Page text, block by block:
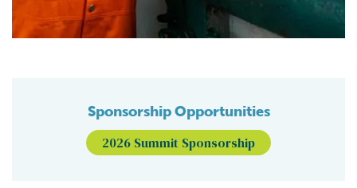
Sponsorship Opportunities
2026 Summit Sponsorship